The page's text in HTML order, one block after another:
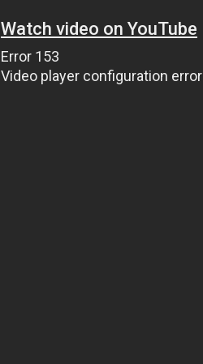
Watch video on YouTube
Error 153
Video player configuration error